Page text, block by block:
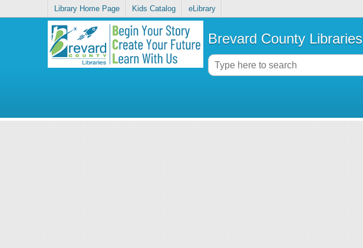
Library Home Page Kids Catalog eLibrary
Brevard County Libraries